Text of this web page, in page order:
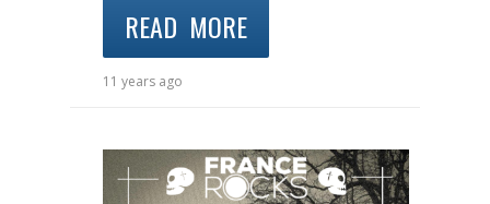
READ MORE
11 years ago